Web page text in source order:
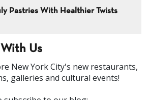
Pastries With Healthier Twists
Us
New York City's new restaurants,
galleries and cultural events!